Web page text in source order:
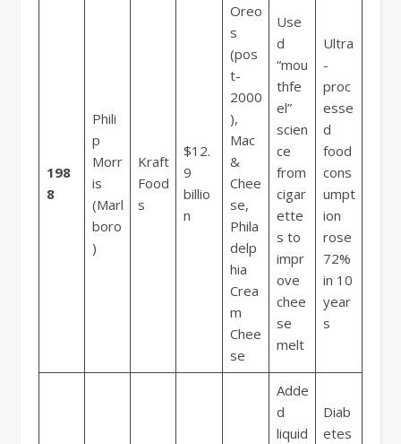
198
8
Phili
p
Morr
is
(Marl
boro
)
Kraft
Food
s
$12.
9
billio
n
Oreo
s
(pos
t-
2000
),
Mac
&
Chee
se,
Phila
delp
hia
Crea
m
Chee
se
Use
d
“mou
thfe
el”
scien
ce
from
cigar
ette
s to
impr
ove
chee
se
melt
Ultra
-
proc
esse
d
food
cons
umpt
ion
rose
72%
in 10
year
s
Adde
d
liquid
Diab
etes